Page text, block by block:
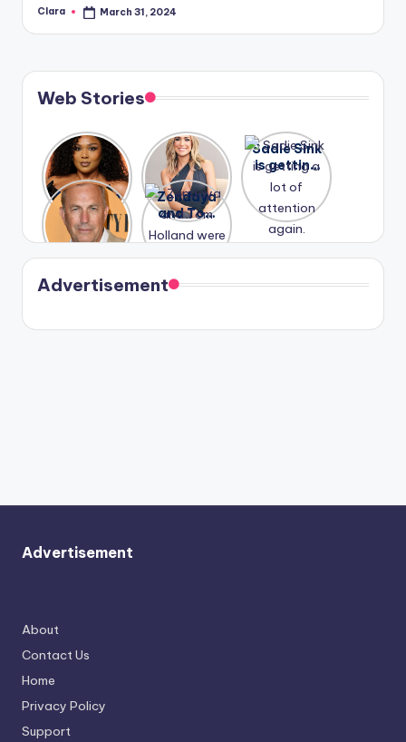
Posted
Clara March 31, 2024
Web Stories
Lizzo
opens up
about her
past
struggles.
After
years of
drama,
Lauren
Conrad
and
Kristin
Cavallari
meet
again.
Sadie Sink
is getting
a lot of
again.
A new film
Honeymoo
n With
Harry is
coming
soon
Zendaya
and Tom
Holland
were seen
in Paris.
Advertisement
Advertisement
About
Contact Us
Home
Privacy Policy
Support